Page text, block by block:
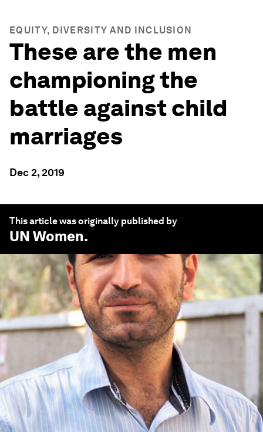
EQUITY, DIVERSITY AND INCLUSION
These are the men
championing the
battle against child
marriages
Dec 2, 2019
This article was originally published by
UN Women.